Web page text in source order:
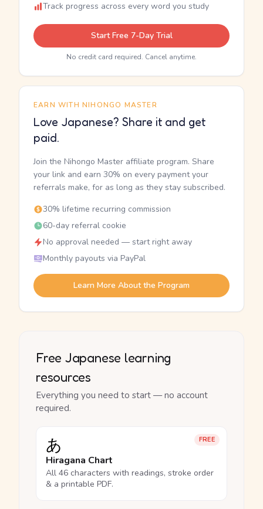
Track progress across every word you study
Start Free 7-Day Trial
No credit card required. Cancel anytime.
EARN WITH NIHONGO MASTER
Love Japanese? Share it and get
paid.
Join the Nihongo Master affiliate program. Share
your link and earn 30% on every payment your
referrals make, for as long as they stay subscribed.
30% lifetime recurring commission
60-day referral cookie
No approval needed — start right away
Monthly payouts via PayPal
Learn More About the Program
Free Japanese learning
resources
Everything you need to start — no account
required.
FREE
あ
Hiragana Chart
All 46 characters with readings, stroke order
& a printable PDF.